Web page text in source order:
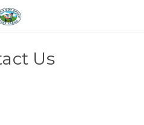
Us